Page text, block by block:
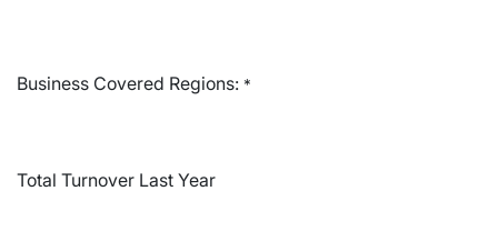
Business Covered Regions: *
Total Turnover Last Year